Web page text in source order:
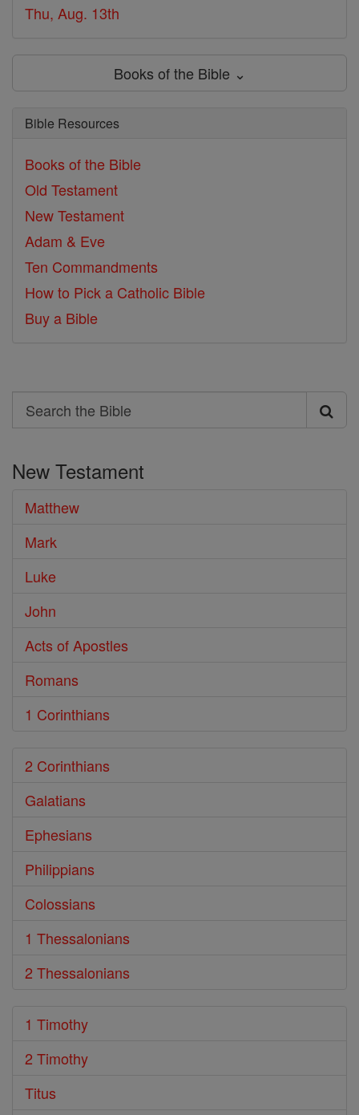
Thu, Aug. 13th
Books of the Bible ⌄
Bible Resources
Books of the Bible
Old Testament
New Testament
Adam & Eve
Ten Commandments
How to Pick a Catholic Bible
Buy a Bible
Search
Search
Bible
New Testament
Matthew
Mark
Luke
John
Acts of Apostles
Romans
1 Corinthians
2 Corinthians
Galatians
Ephesians
Philippians
Colossians
1 Thessalonians
2 Thessalonians
1 Timothy
2 Timothy
Titus